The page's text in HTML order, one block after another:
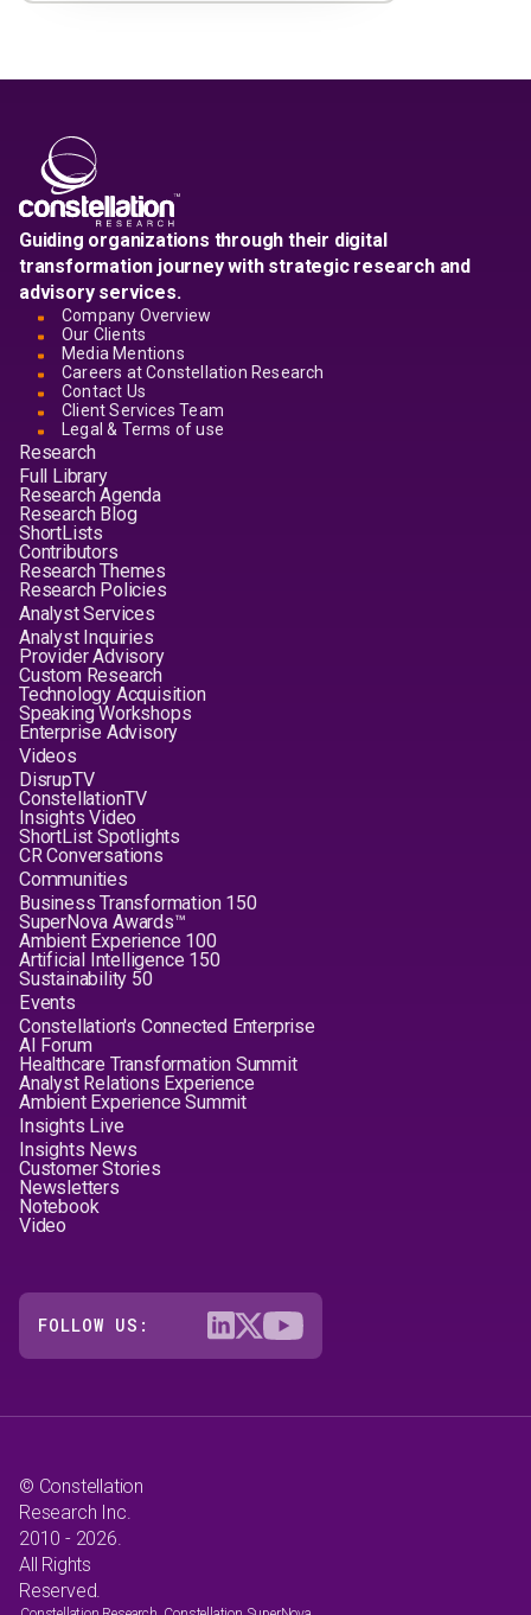
Guiding organizations through their digital
transformation journey with strategic research and
advisory services.
Company Overview
Our Clients
Media Mentions
Careers at Constellation Research
Contact Us
Client Services Team
Legal & Terms of use
Research
Full Library
Research Agenda
Research Blog
ShortLists
Contributors
Research Themes
Research Policies
Analyst Services
Analyst Inquiries
Provider Advisory
Custom Research
Technology Acquisition
Speaking Workshops
Enterprise Advisory
Videos
DisrupTV
ConstellationTV
Insights Video
ShortList Spotlights
CR Conversations
Communities
Business Transformation 150
SuperNova Awards™
Ambient Experience 100
Artificial Intelligence 150
Sustainability 50
Events
Constellation's Connected Enterprise
AI Forum
Healthcare Transformation Summit
Analyst Relations Experience
Ambient Experience Summit
Insights Live
Insights News
Customer Stories
Newsletters
Notebook
Video
FOLLOW US:
© Constellation
Research Inc.
2010 - 2026.
All Rights
Reserved.